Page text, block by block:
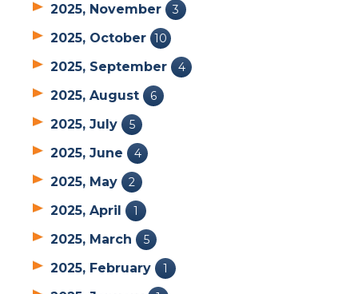
2025, November 3
2025, October 10
2025, September 4
2025, August 6
2025, July 5
2025, June 4
2025, May 2
2025, April 1
2025, March 5
2025, February 1